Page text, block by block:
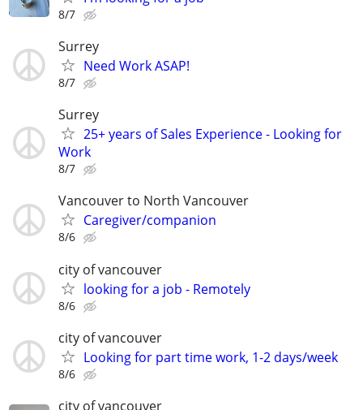
8/7
Surrey
Need Work ASAP!
8/7
Surrey
25+ years of Sales Experience - Looking for
Work
8/7
Vancouver to North Vancouver
Caregiver/companion
8/6
city of vancouver
looking for a job - Remotely
8/6
city of vancouver
Looking for part time work, 1-2 days/week
8/6
city of vancouver